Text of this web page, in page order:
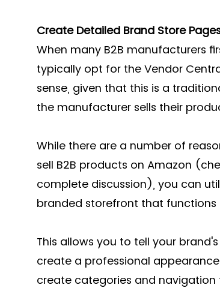
Create Detailed Brand Store
When many B2B manufacturers
typically opt for the Vendor
sense, given that this is a
the manufacturer sells their
While there are a number of
sell B2B products on Amazon
complete discussion), you can
branded storefront that functions
This allows you to tell your
create a professional
create categories and